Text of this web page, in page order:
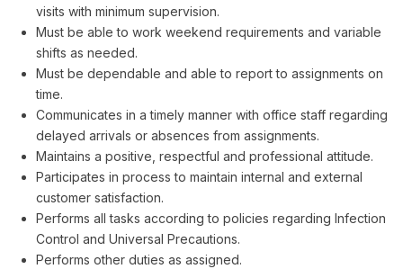
visits with minimum supervision.
Must be able to work weekend requirements and variable
shifts as needed.
Must be dependable and able to report to assignments on
time.
Communicates in a timely manner with office staff regarding
delayed arrivals or absences from assignments.
Maintains a positive, respectful and professional attitude.
Participates in process to maintain internal and external
customer satisfaction.
Performs all tasks according to policies regarding Infection
Control and Universal Precautions.
Performs other duties as assigned.